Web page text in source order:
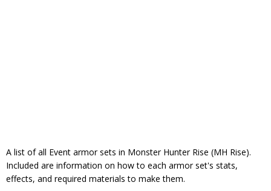
A list of all Event armor sets in Monster Hunter Rise (MH Rise).
Included are information on how to each armor set's stats,
effects, and required materials to make them.